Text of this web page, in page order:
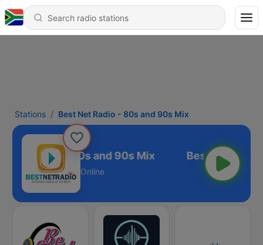
Stations Best Net Radio - 80s and 90s Mix
Net Radio - 80s and 90s Mix
Online